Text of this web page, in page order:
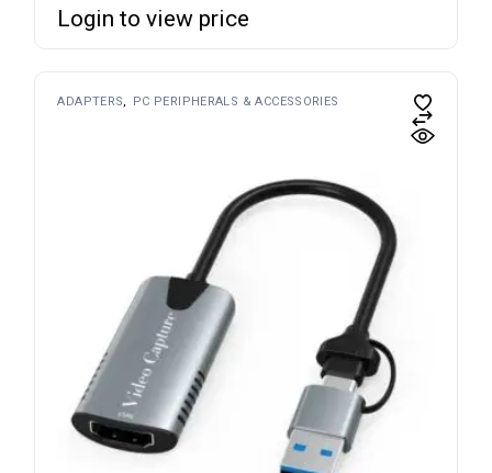
Login to view price
ADAPTERS PC PERIPHERALS & ACCESSORIES